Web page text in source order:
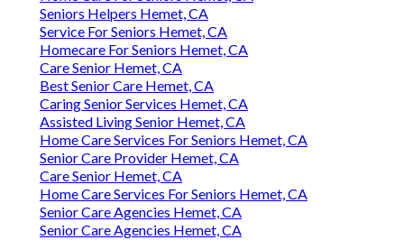
Seniors Helpers Hemet, CA
Service For Seniors Hemet, CA
Homecare For Seniors Hemet, CA
Care Senior Hemet, CA
Best Senior Care Hemet, CA
Caring Senior Services Hemet, CA
Assisted Living Senior Hemet, CA
Home Care Services For Seniors Hemet, CA
Senior Care Provider Hemet, CA
Care Senior Hemet, CA
Home Care Services For Seniors Hemet, CA
Senior Care Agencies Hemet, CA
Senior Care Agencies Hemet, CA